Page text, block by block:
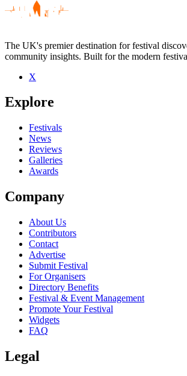
Be the first to comment
Seen Intraverse live? Which set stood out?
close
The UK's premier destination for festival
community insights. Built for the modern
X
Explore
Festivals
News
Reviews
Galleries
Awards
Company
About Us
Contributors
Contact
Advertise
Submit Festival
For Organisers
Directory Benefits
Festival & Event Management
Promote Your Festival
Widgets
FAQ
Legal